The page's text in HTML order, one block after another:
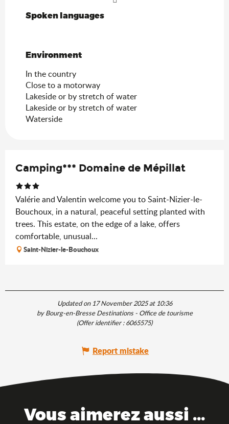
Spoken languages
Spoken languages
Environment
Environment
In the country
Close to a motorway
Lakeside or by stretch of water
Lakeside or by stretch of water
Waterside
Camping*** Domaine de Mépillat
Valérie and Valentin welcome you to Saint-Nizier-le-
Bouchoux, in a natural, peaceful setting planted with
trees. This estate, on the edge of a lake, offers
comfortable, unusual...
Saint-Nizier-le-Bouchoux
Updated on 17 November 2025 at 10:36
by Bourg-en-Bresse Destinations - Office de tourisme
(Offer identifier :6065575)
Report mistake
Vous aimerez aussi ...